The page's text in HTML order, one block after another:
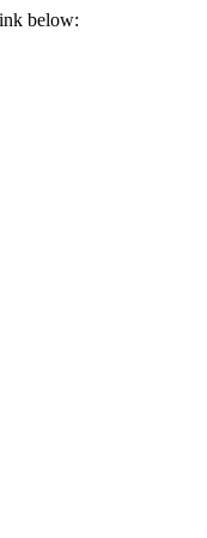
below: